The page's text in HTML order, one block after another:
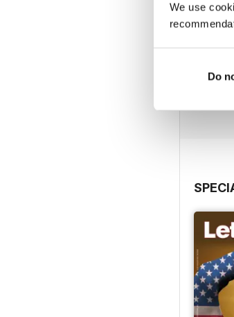
We use
Do